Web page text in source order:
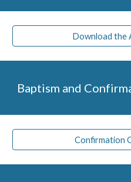
Download the
Baptism and
Confirmation